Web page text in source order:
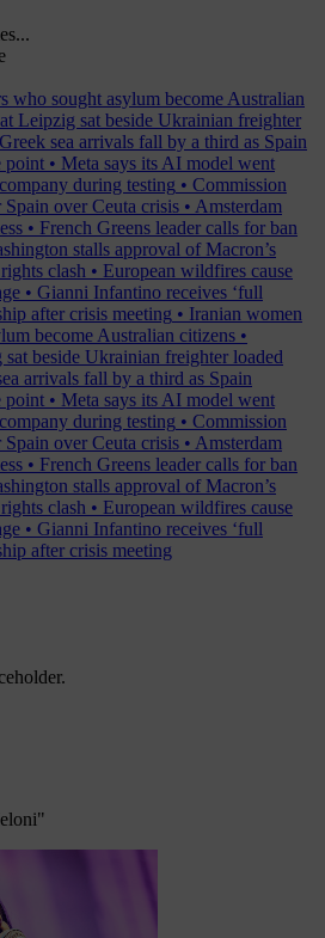
who sought asylum become Australian
Leipzig sat beside Ukrainian freighter
Greek sea arrivals fall by a third as Spain
point • Meta says its AI model went
during testing • Commission
over Ceuta crisis • Amsterdam
• French Greens leader calls for ban
stalls approval of Macron’s
clash • European wildfires cause
• Gianni Infantino receives ‘full
after crisis meeting • Iranian women
become Australian citizens •
beside Ukrainian freighter loaded
arrivals fall by a third as Spain
point • Meta says its AI model went
during testing • Commission
over Ceuta crisis • Amsterdam
• French Greens leader calls for ban
stalls approval of Macron’s
clash • European wildfires cause
• Gianni Infantino receives ‘full
after crisis meeting